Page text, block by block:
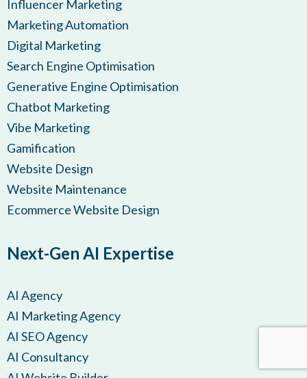
Influencer Marketing
Marketing Automation
Digital Marketing
Search Engine Optimisation
Generative Engine Optimisation
Chatbot Marketing
Vibe Marketing
Gamification
Website Design
Website Maintenance
Ecommerce Website Design
Next-Gen AI Expertise
AI Agency
AI Marketing Agency
AI SEO Agency
AI Consultancy